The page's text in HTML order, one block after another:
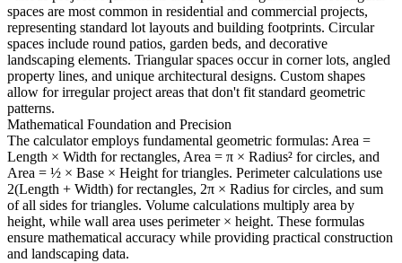
spaces are most common in residential and commercial projects,
representing standard lot layouts and building footprints. Circular
spaces include round patios, garden beds, and decorative
landscaping elements. Triangular spaces occur in corner lots, angled
property lines, and unique architectural designs. Custom shapes
allow for irregular project areas that don't fit standard geometric
patterns.
Mathematical Foundation and Precision
The calculator employs fundamental geometric formulas: Area =
Length × Width for rectangles, Area = π × Radius² for circles, and
Area = ½ × Base × Height for triangles. Perimeter calculations use
2(Length + Width) for rectangles, 2π × Radius for circles, and sum
of all sides for triangles. Volume calculations multiply area by
height, while wall area uses perimeter × height. These formulas
ensure mathematical accuracy while providing practical construction
and landscaping data.